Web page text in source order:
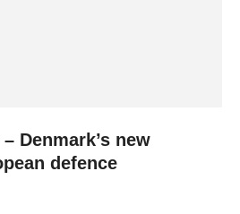
Denmark’s new
defence